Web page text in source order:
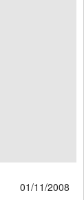
01/11/2008